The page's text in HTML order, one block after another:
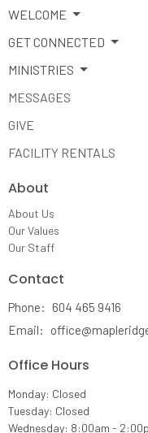
WELCOME
GET CONNECTED
MINISTRIES
MESSAGES
GIVE
FACILITY RENTALS
About
About Us
Our Values
Our Staff
Contact
Phone:
604 465 9416
Email:
Office Hours
Monday: Closed
Tuesday: Closed
Wednesday: 8:00am -